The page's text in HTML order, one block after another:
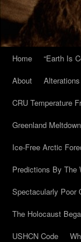
Home “Earth Is
About
CRU Temperature
Greenland Meltdown
Ice-Free Arctic
Predictions By The
Spectacularly Poor
The Holocaust
USHCN Code